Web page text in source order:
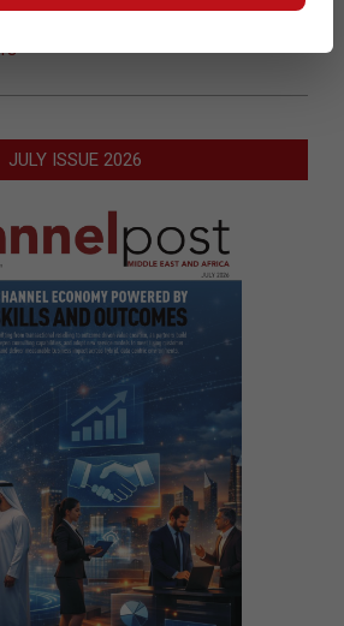
JULY ISSUE 2026